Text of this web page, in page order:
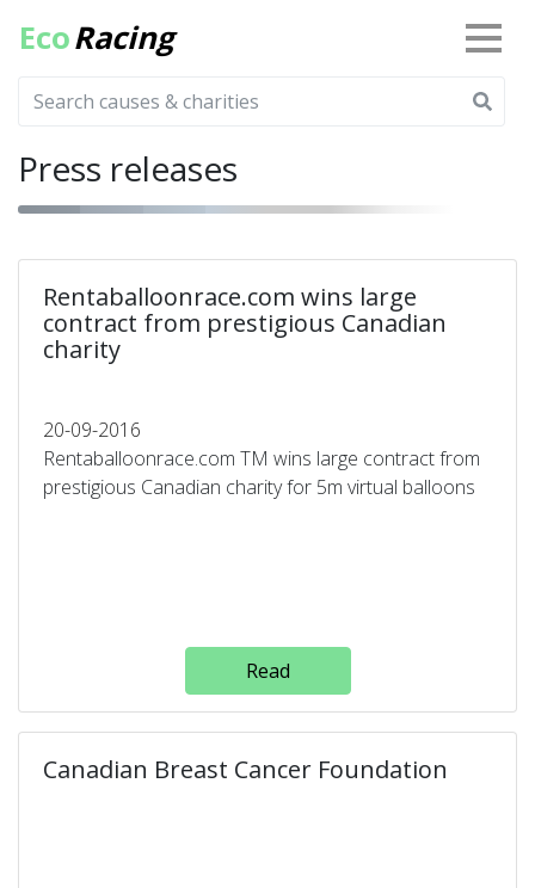
EcoRacing
Press releases
Rentaballoonrace.com wins large
contract from prestigious Canadian
charity
20-09-2016
Rentaballoonrace.com TM wins large contract from
prestigious Canadian charity for 5m virtual balloons
Read
Canadian Breast Cancer Foundation